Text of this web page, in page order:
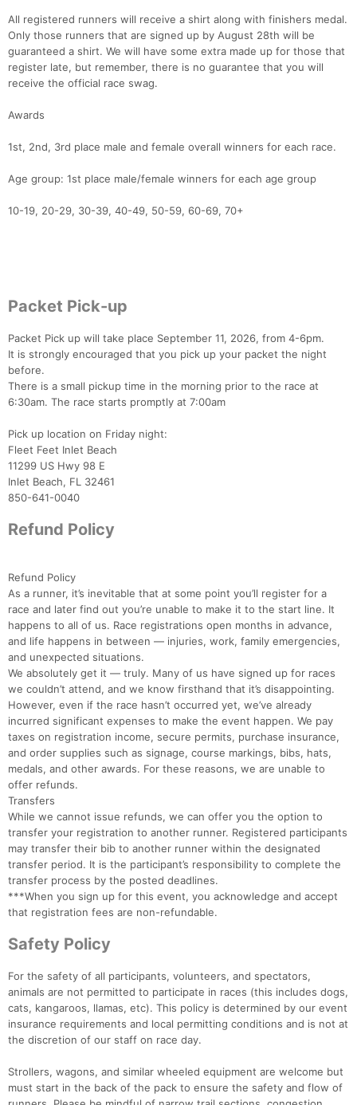
All registered runners will receive a shirt along with finishers medal.
Only those runners that are signed up by August 28th will be
guaranteed a shirt. We will have some extra made up for those that
register late, but remember, there is no guarantee that you will
receive the official race swag.
Awards
1st, 2nd, 3rd place male and female overall winners for each race.
Age group: 1st place male/female winners for each age group
10-19, 20-29, 30-39, 40-49, 50-59, 60-69, 70+
Packet Pick-up
Packet Pick up will take place September 11, 2026, from 4-6pm.
It is strongly encouraged that you pick up your packet the night
before.
There is a small pickup time in the morning prior to the race at
6:30am. The race starts promptly at 7:00am
Pick up location on Friday night:
Fleet Feet Inlet Beach
11299 US Hwy 98 E
Inlet Beach, FL 32461
850-641-0040
Refund Policy
Refund Policy
As a runner, it’s inevitable that at some point you’ll register for a
race and later find out you’re unable to make it to the start line. It
happens to all of us. Race registrations open months in advance,
and life happens in between — injuries, work, family emergencies,
and unexpected situations.
We absolutely get it — truly. Many of us have signed up for races
we couldn’t attend, and we know firsthand that it’s disappointing.
However, even if the race hasn’t occurred yet, we’ve already
incurred significant expenses to make the event happen. We pay
taxes on registration income, secure permits, purchase insurance,
and order supplies such as signage, course markings, bibs, hats,
medals, and other awards. For these reasons, we are unable to
offer refunds.
Transfers
While we cannot issue refunds, we can offer you the option to
transfer your registration to another runner. Registered participants
may transfer their bib to another runner within the designated
transfer period. It is the participant’s responsibility to complete the
transfer process by the posted deadlines.
***When you sign up for this event, you acknowledge and accept
that registration fees are non-refundable.
Safety Policy
For the safety of all participants, volunteers, and spectators,
animals are not permitted to participate in races (this includes dogs,
cats, kangaroos, llamas, etc). This policy is determined by our event
insurance requirements and local permitting conditions and is not at
the discretion of our staff on race day.
Strollers, wagons, and similar wheeled equipment are welcome but
must start in the back of the pack to ensure the safety and flow of